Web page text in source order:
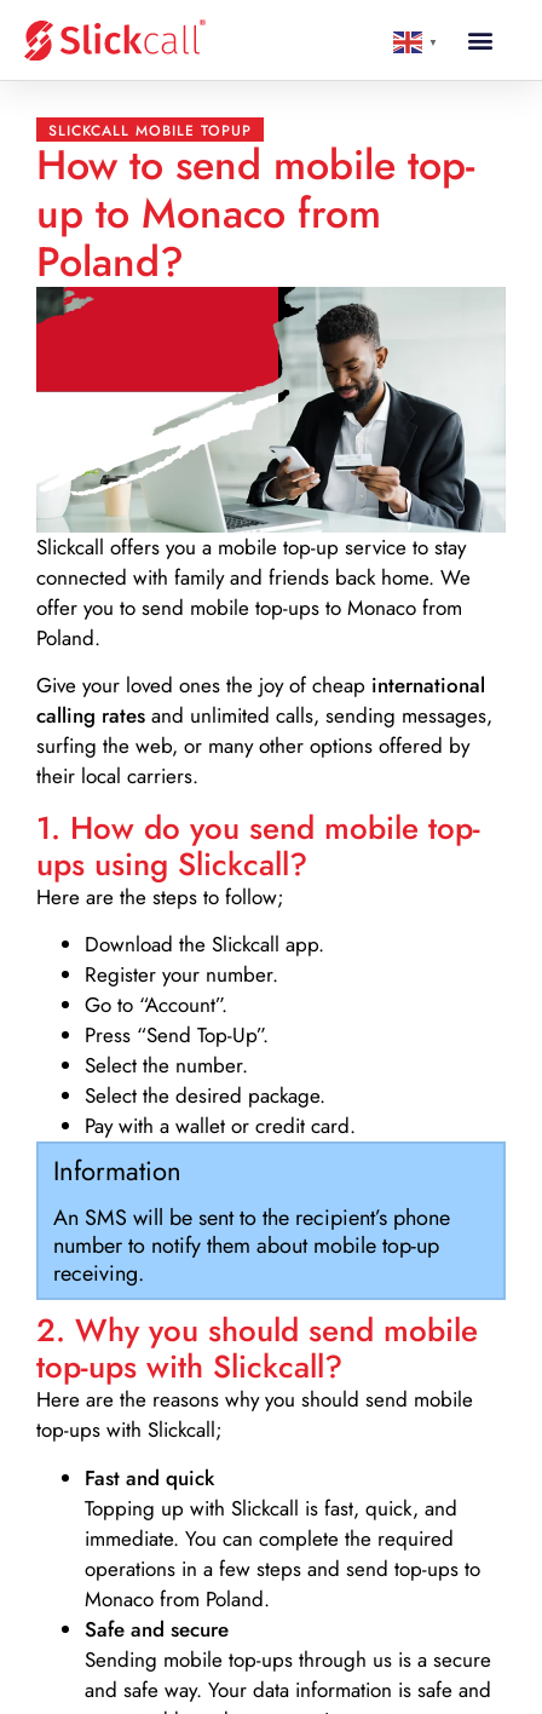
▼
SLICKCALL MOBILE TOPUP
How to send mobile top-
up to Monaco from
Poland?
Slickcall offers you a mobile top-up service to stay
connected with family and friends back home. We
offer you to send mobile top-ups to Monaco from
Poland.
Give your loved ones the joy of cheap international
calling rates and unlimited calls, sending messages,
surfing the web, or many other options offered by
their local carriers.
1. How do you send mobile top-
ups using Slickcall?
Here are the steps to follow;
Download the Slickcall app.
Register your number.
Go to “Account”.
Press “Send Top-Up”.
Select the number.
Select the desired package.
Pay with a wallet or credit card.
Information
An SMS will be sent to the recipient’s phone
number to notify them about mobile top-up
receiving.
2. Why you should send mobile
top-ups with Slickcall?
Here are the reasons why you should send mobile
top-ups with Slickcall;
Fast and quick
Topping up with Slickcall is fast, quick, and
immediate. You can complete the required
operations in a few steps and send top-ups to
Monaco from Poland.
Safe and secure
Sending mobile top-ups through us is a secure
and safe way. Your data information is safe and